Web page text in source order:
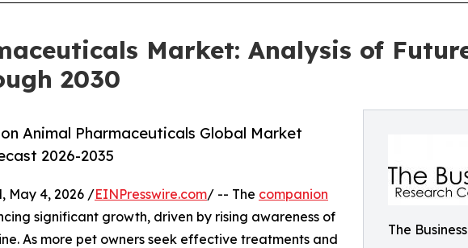
Market: Analysis of
2030
The
Animal Pharmaceuticals Global Market
2026-2035
May 4, 2026 /EINPresswire.com/ -- The companion
significant growth, driven by rising awareness of
As more pet owners seek effective treatments and